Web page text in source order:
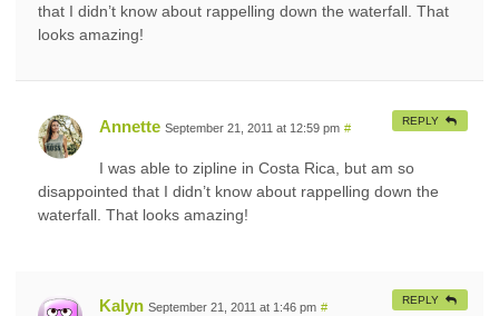
that I didn’t know about rappelling down the waterfall. That
looks amazing!
Annette September 21, 2011 at 12:59 pm #
I was able to zipline in Costa Rica, but am so
disappointed that I didn’t know about rappelling down the
waterfall. That looks amazing!
REPLY
Kalyn September 21, 2011 at 1:46 pm #
REPLY